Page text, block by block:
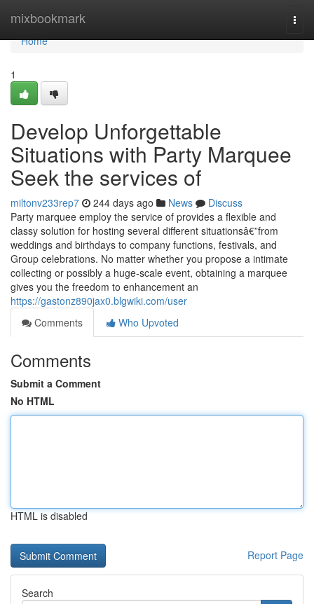
mixbookmark
Home
Home
1
Develop Unforgettable
Situations with Party Marquee
Seek the services of
miltonv233rep7 244 days ago News
Discuss
Party marquee employ the service of provides a flexible and
classy solution for hosting several different situationsâ€”from
weddings and birthdays to company functions, festivals, and
Group celebrations. No matter whether you propose a intimate
collecting or possibly a huge-scale event, obtaining a marquee
gives you the freedom to enhancement an
https://gastonz890jax0.blgwiki.com/user
Comments
Who Upvoted
Comments
Submit a Comment
No HTML
HTML is disabled
Report Page
Search